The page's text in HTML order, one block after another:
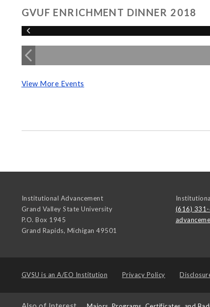
GVUF ENRICHMENT DINNER 2018
View More Events
Institutional Advancement
Grand Valley State University
P.O. Box 1945
Grand Rapids, Michigan 49501
(616)
GVSU is an A/EO Institution Privacy Policy